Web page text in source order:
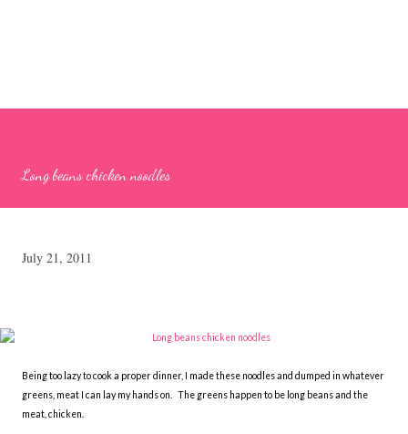
Long beans chicken noodles
July 21, 2011
Being too lazy to cook a proper dinner, I made these noodles and dumped in whatever
greens, meat I can lay my hands on. The greens happen to be long beans and the
meat, chicken.